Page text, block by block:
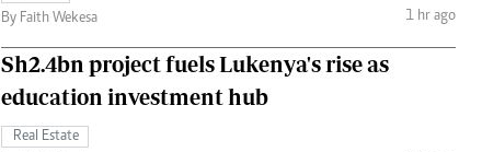
By Faith Wekesa
1 hr ago
Sh2.4bn project fuels Lukenya's rise as
education investment hub
Real Estate